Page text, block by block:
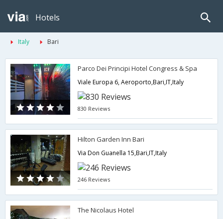
Hotels
Italy Bari
Parco Dei Principi Hotel Congress & Spa
Viale Europa 6, Aeroporto,Bari,IT,Italy
830 Reviews
Hilton Garden Inn Bari
Via Don Guanella 15,Bari,IT,Italy
246 Reviews
The Nicolaus Hotel